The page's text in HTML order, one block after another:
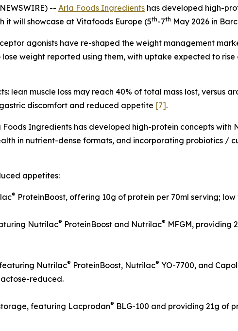
-- Arla Foods Ingredients has developed high-
it will showcase at Vitafoods Europe (5th-7th May 2026 in
agonists have re-shaped the weight management
weight reported using them, with uptake expected to
lean muscle loss may reach 40% of total mass lost, versus
discomfort and reduced appetite [7].
Ingredients has developed high-protein concepts with
in nutrient-dense formats, and incorporating probiotics /
appetites:
® ProteinBoost, offering 10g of protein per 70ml serving;
Nutrilac® ProteinBoost and Nutrilac® MFGM, providing
Nutrilac® ProteinBoost, Nutrilac® YO-7700, and
reduced.
featuring Lacprodan® BLG-100 and providing 21g of